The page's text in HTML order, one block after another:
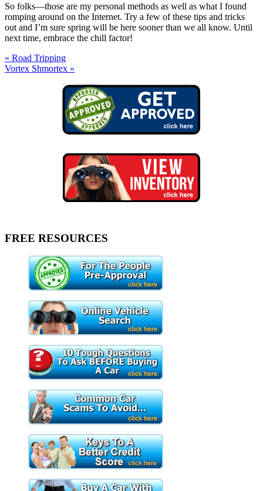
So folks—those are my personal methods as well as what I found
romping around on the Internet. Try a few of these tips and tricks
out and I’m sure spring will be here sooner than we all know. Until
next time, embrace the chill factor!
« Road Tripping
Vortex Shmortex »
FREE RESOURCES